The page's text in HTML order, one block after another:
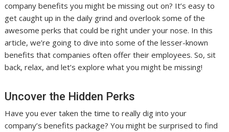
company benefits you might be missing out on? It’s easy to
get caught up in the daily grind and overlook some of the
awesome perks that could be right under your nose. In this
article, we’re going to dive into some of the lesser-known
benefits that companies often offer their employees. So, sit
back, relax, and let’s explore what you might be missing!
Uncover the Hidden Perks
Have you ever taken the time to really dig into your
company’s benefits package? You might be surprised to find